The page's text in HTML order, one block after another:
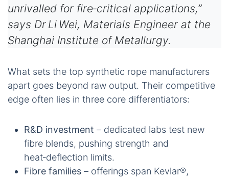
unrivalled for fire‑critical applications,”
says Dr Li Wei, Materials Engineer at the
Shanghai Institute of Metallurgy.
What sets the top synthetic rope manufacturers
apart goes beyond raw output. Their competitive
edge often lies in three core differentiators:
R&D investment – dedicated labs test new
fibre blends, pushing strength and
heat‑deflection limits.
Fibre families – offerings span Kevlar®,